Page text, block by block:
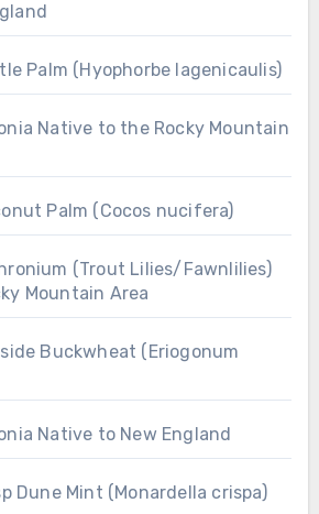
Palm (Hyophorbe lagenicaulis)
Native to the Rocky Mountain
Palm (Cocos nucifera)
(Trout Lilies/Fawnlilies)
Mountain Area
Buckwheat (Eriogonum
Native to New England
Dune Mint (Monardella crispa)